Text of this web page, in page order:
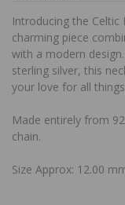
Introducing the Celtic
charming piece
with a modern
sterling silver, this
your love for all
Made entirely from
chain.
Size Approx: 12.00